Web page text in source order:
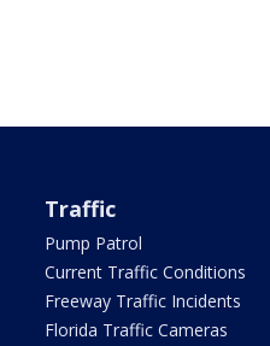
Traffic
Pump Patrol
Current Traffic Conditions
Freeway Traffic Incidents
Florida Traffic Cameras